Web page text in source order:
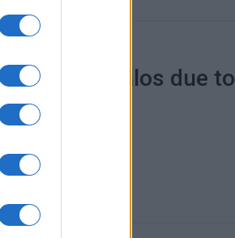
Kontoyialos due to